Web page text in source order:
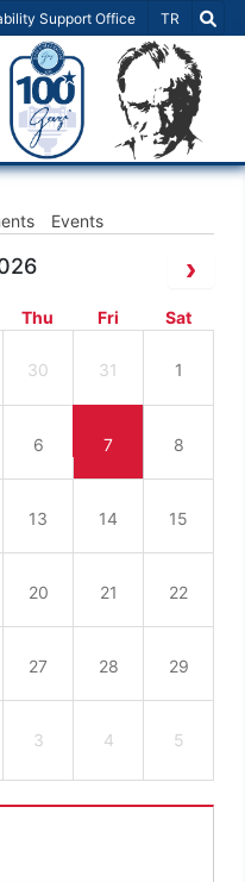
Support Office Select
TR
Events
Thu Fri Sat
30 31 1
6 7 8
13 14 15
20 21 22
27 28 29
3 4 5